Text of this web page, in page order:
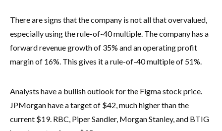
There are signs that the company is not all that overvalued,
especially using the rule-of-40 multiple. The company has a
forward revenue growth of 35% and an operating profit
margin of 16%. This gives it a rule-of-40 multiple of 51%.
Analysts have a bullish outlook for the Figma stock price.
JPMorgan have a target of $42, much higher than the
current $19. RBC, Piper Sandler, Morgan Stanley, and BTIG